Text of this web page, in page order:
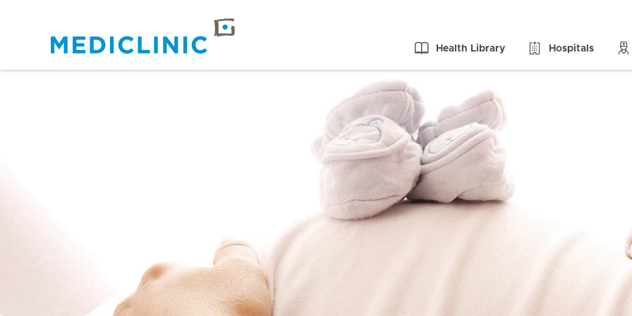
Health Library Hospitals